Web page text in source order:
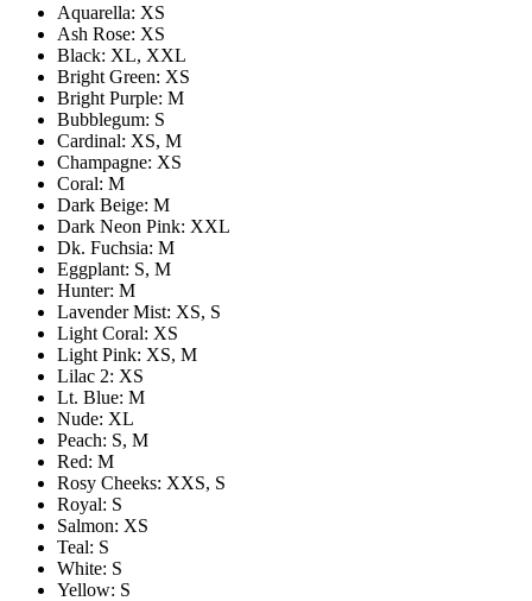
Aquarella: XS
Ash Rose: XS
Black: XL, XXL
Bright Green: XS
Bright Purple: M
Bubblegum: S
Cardinal: XS, M
Champagne: XS
Coral: M
Dark Beige: M
Dark Neon Pink: XXL
Dk. Fuchsia: M
Eggplant: S, M
Hunter: M
Lavender Mist: XS, S
Light Coral: XS
Light Pink: XS, M
Lilac 2: XS
Lt. Blue: M
Nude: XL
Peach: S, M
Red: M
Rosy Cheeks: XXS, S
Royal: S
Salmon: XS
Teal: S
White: S
Yellow: S